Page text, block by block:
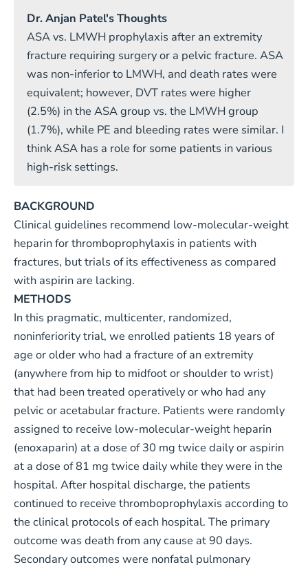
Dr. Anjan Patel's Thoughts
ASA vs. LMWH prophylaxis after an extremity
fracture requiring surgery or a pelvic fracture. ASA
was non-inferior to LMWH, and death rates were
equivalent; however, DVT rates were higher
(2.5%) in the ASA group vs. the LMWH group
(1.7%), while PE and bleeding rates were similar. I
think ASA has a role for some patients in various
high-risk settings.
BACKGROUND
Clinical guidelines recommend low-molecular-weight
heparin for thromboprophylaxis in patients with
fractures, but trials of its effectiveness as compared
with aspirin are lacking.
METHODS
In this pragmatic, multicenter, randomized,
noninferiority trial, we enrolled patients 18 years of
age or older who had a fracture of an extremity
(anywhere from hip to midfoot or shoulder to wrist)
that had been treated operatively or who had any
pelvic or acetabular fracture. Patients were randomly
assigned to receive low-molecular-weight heparin
(enoxaparin) at a dose of 30 mg twice daily or aspirin
at a dose of 81 mg twice daily while they were in the
hospital. After hospital discharge, the patients
continued to receive thromboprophylaxis according to
the clinical protocols of each hospital. The primary
outcome was death from any cause at 90 days.
Secondary outcomes were nonfatal pulmonary